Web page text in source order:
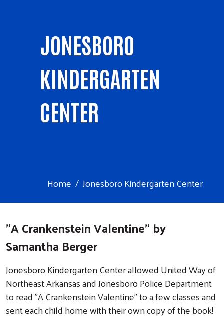
JONESBORO
KINDERGARTEN
CENTER
Home
Jonesboro Kindergarten Center
"A Crankenstein Valentine" by
Samantha Berger
Jonesboro Kindergarten Center allowed United Way of
Northeast Arkansas and Jonesboro Police Department
to read "A Crankenstein Valentine" to a few classes and
sent each child home with their own copy of the book!